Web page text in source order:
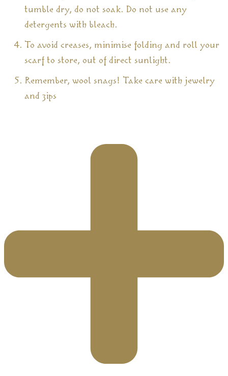
tumble dry, do not soak. Do not use any
detergents with bleach.
To avoid creases, minimise folding and roll your
scarf to store, out of direct sunlight.
Remember, wool snags! Take care with jewelry
and zips